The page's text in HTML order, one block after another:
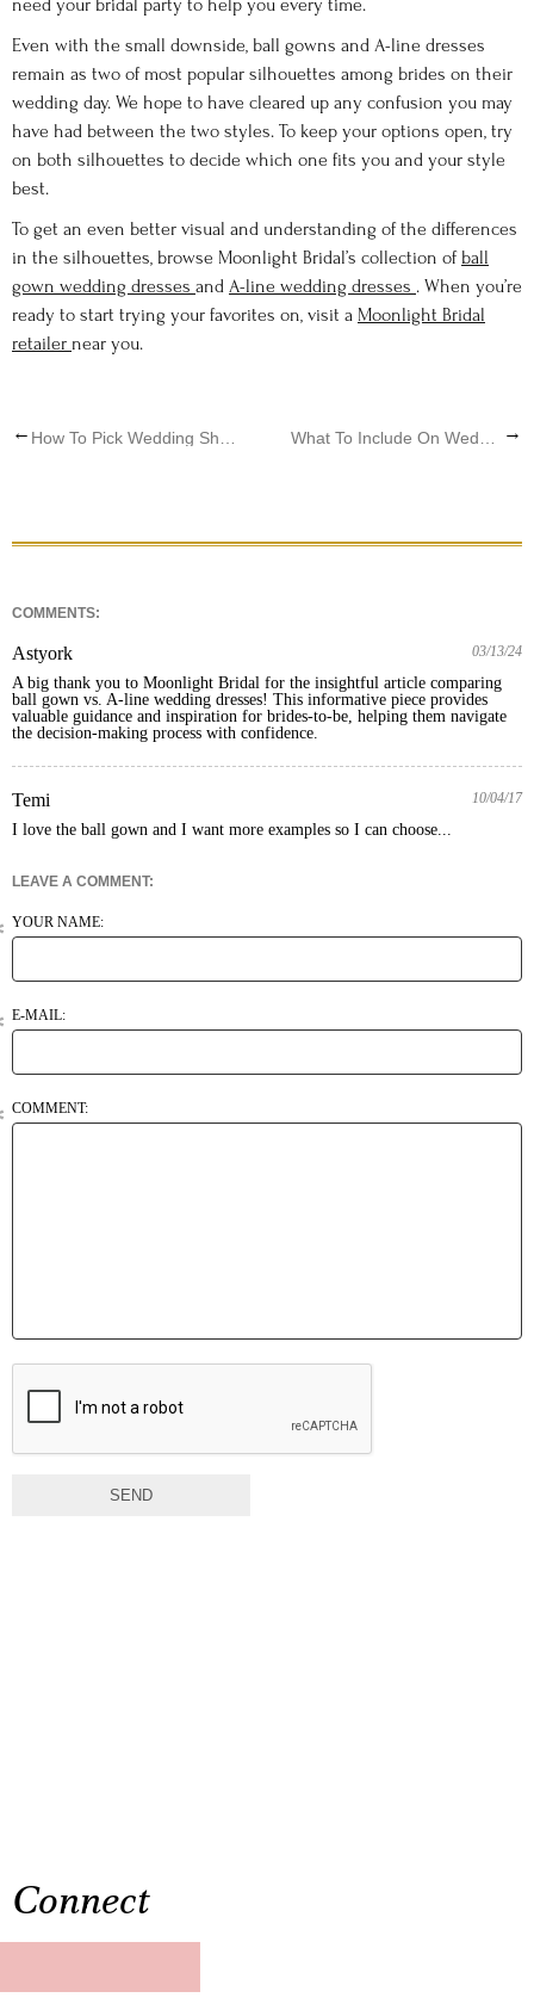
need your bridal party to help you every time.
Even with the small downside, ball gowns and A-line dresses
remain as two of most popular silhouettes among brides on their
wedding day. We hope to have cleared up any confusion you may
have had between the two styles. To keep your options open, try
on both silhouettes to decide which one fits you and your style
best.
To get an even better visual and understanding of the differences
in the silhouettes, browse Moonlight Bridal’s collection of ball
gown wedding dresses and A-line wedding dresses . When you’re
ready to start trying your favorites on, visit a Moonlight Bridal
retailer near you.
← →
COMMENTS:
Astyork 03/13/24
A big thank you to Moonlight Bridal for the insightful article comparing
ball gown vs. A-line wedding dresses! This informative piece provides
valuable guidance and inspiration for brides-to-be, helping them navigate
the decision-making process with confidence.
Temi 10/04/17
I love the ball gown and I want more examples so I can choose...
LEAVE A COMMENT:
YOUR NAME:
E-MAIL:
COMMENT:
SEND
Connect